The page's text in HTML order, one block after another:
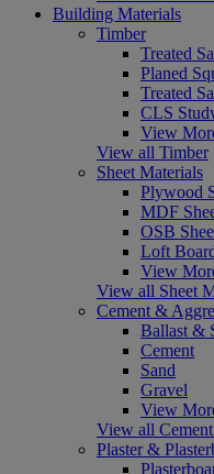
Building Materials
Timber
Treated
Planed
Treated
CLS
View
View all Timber
Sheet Materials
Plywood
MDF
OSB
Loft
View
View all Sheet
Cement &
Ballast &
Cement
Sand
Gravel
View
View all
Plaster &